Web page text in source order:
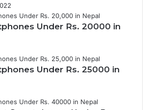
Under Rs. 20000 in
Under Rs. 25000 in